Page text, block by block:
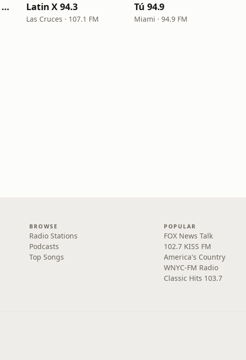
Big R Radio - Latin Reggaeton Latin X 94.3
Las Cruces · 107.1 FM
Tú 94.9
Miami · 94.9 FM
BROWSE
Radio Stations
Podcasts
Top Songs
POPULAR
FOX News Talk
102.7 KISS FM
America's Country
WNYC-FM Radio
Classic Hits 103.7